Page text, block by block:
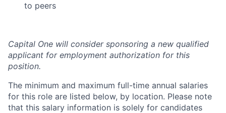
to peers
Capital One will consider sponsoring a new qualified
applicant for employment authorization for this
position.
The minimum and maximum full-time annual salaries
for this role are listed below, by location. Please note
that this salary information is solely for candidates